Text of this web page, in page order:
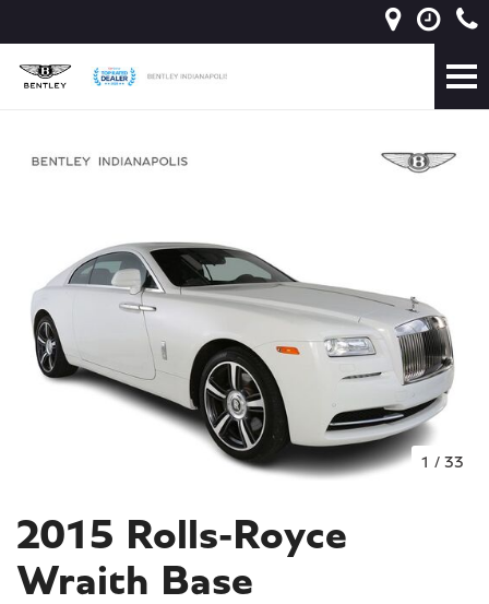
1 / 33
2015 Rolls-Royce
Wraith Base